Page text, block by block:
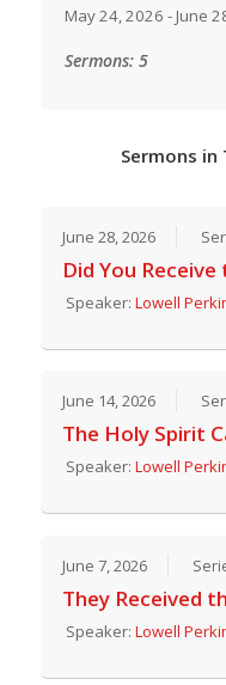
May 24, 2026 - June
Sermons: 5
Sermons in
June 28, 2026
Did You
Speaker: Lowell
June 14, 2026
The Holy Spirit
Speaker: Lowell
June 7, 2026
They Received
Speaker: Lowell